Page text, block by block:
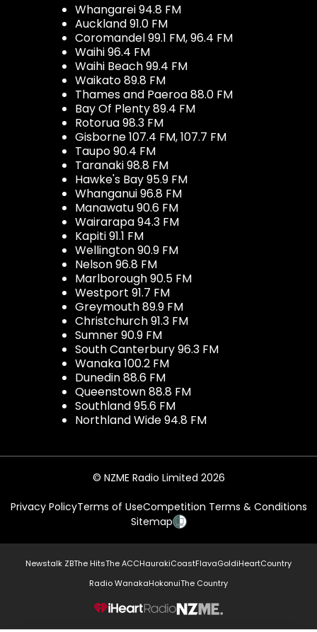
Whangarei 94.8 FM
Auckland 91.0 FM
Coromandel 99.1 FM, 96.4 FM
Waihi 96.4 FM
Waihi Beach 99.4 FM
Waikato 89.8 FM
Thames and Paeroa 88.0 FM
Bay Of Plenty 89.4 FM
Rotorua 98.3 FM
Gisborne 107.4 FM, 107.7 FM
Taupo 90.4 FM
Taranaki 98.8 FM
Hawke's Bay 95.9 FM
Whanganui 96.8 FM
Manawatu 90.6 FM
Wairarapa 94.3 FM
Kapiti 91.1 FM
Wellington 90.9 FM
Nelson 96.8 FM
Marlborough 90.5 FM
Westport 91.7 FM
Greymouth 89.9 FM
Christchurch 91.3 FM
Sumner 90.9 FM
South Canterbury 96.3 FM
Wanaka 100.2 FM
Dunedin 88.6 FM
Queenstown 88.8 FM
Southland 95.6 FM
Northland Wide 94.8 FM
© NZME Radio Limited 2026
Privacy PolicyTerms of UseCompetition Terms & Conditions
Sitemap
Newstalk ZBThe HitsThe ACCHaurakiCoastFlavaGoldiHeartCountry
Radio WanakaHokonuiThe Country
NZME.